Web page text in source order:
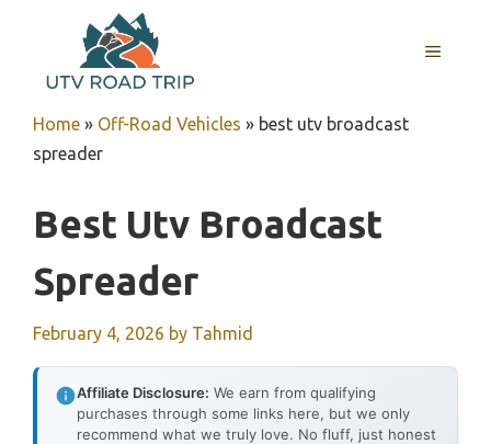
content
MENU
Home » Off-Road Vehicles » best utv broadcast
spreader
Best Utv Broadcast
Spreader
February 4, 2026 by Tahmid
Affiliate Disclosure: We earn from qualifying
purchases through some links here, but we only
recommend what we truly love. No fluff, just honest